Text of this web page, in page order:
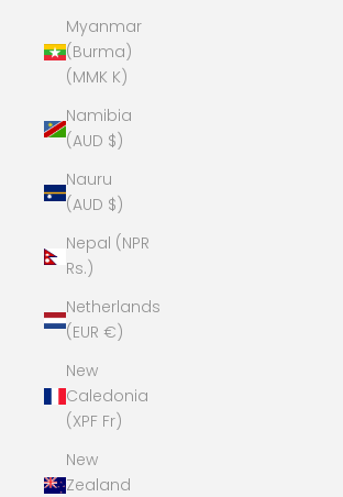
Myanmar
(Burma)
(MMK K)
Namibia
(AUD $)
Nauru
(AUD $)
Nepal (NPR
Rs.)
Netherlands
(EUR €)
New
Caledonia
(XPF Fr)
New
Zealand